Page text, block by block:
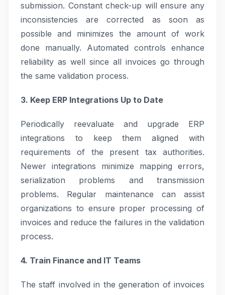
submission. Constant check-up will ensure any
inconsistencies are corrected as soon as
possible and minimizes the amount of work
done manually. Automated controls enhance
reliability as well since all invoices go through
the same validation process.
3. Keep ERP Integrations Up to Date
Periodically reevaluate and upgrade ERP
integrations to keep them aligned with
requirements of the present tax authorities.
Newer integrations minimize mapping errors,
serialization problems and transmission
problems. Regular maintenance can assist
organizations to ensure proper processing of
invoices and reduce the failures in the validation
process.
4. Train Finance and IT Teams
The staff involved in the generation of invoices